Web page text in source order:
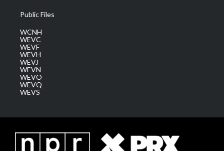
Public Files
WCNH
WEVC
WEVF
WEVH
WEVJ
WEVN
WEVO
WEVQ
WEVS